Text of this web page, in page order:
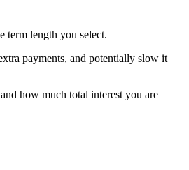
term length you select.
payments, and potentially slow it
how much total interest you are